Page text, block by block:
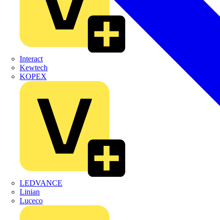
Interact
Kewtech
KOPEX
LEDVANCE
Linian
Luceco